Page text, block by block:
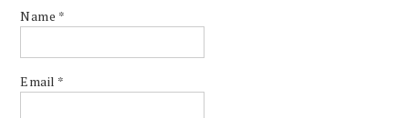
Name *
Email *